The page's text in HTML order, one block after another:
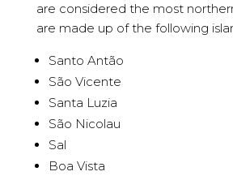
are considered the most
are made up of the following
Santo Antão
São Vicente
Santa Luzia
São Nicolau
Sal
Boa Vista